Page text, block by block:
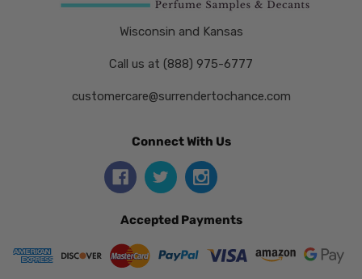
Wisconsin and Kansas
Call us at (888) 975-6777
customercare@surrendertochance.com
Connect With Us
Accepted Payments